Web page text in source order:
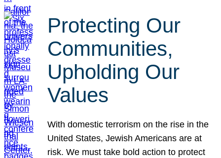
Protecting Our
Communities,
Upholding Our
Values
With domestic terrorism on the rise in the
United States, Jewish Americans are at
risk. We must take bold action to protect